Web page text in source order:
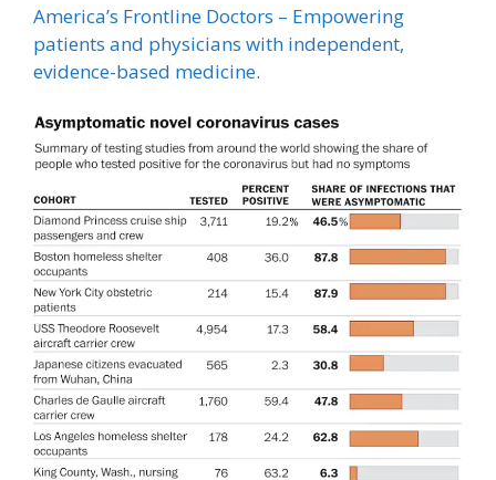
America’s Frontline Doctors – Empowering
patients and physicians with independent,
evidence-based medicine.